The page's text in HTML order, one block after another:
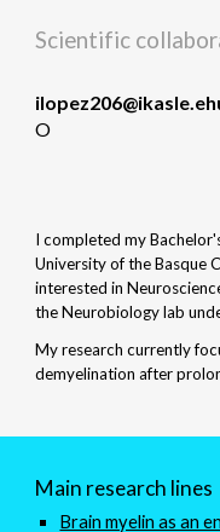
Scientific
O
I completed my
University of the Basque
interested in
the Neurobiology lab
My research currently
demyelination after
Main research lines
Brain myelin as an